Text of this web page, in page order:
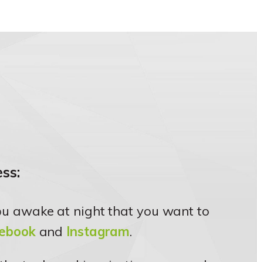
awake at night that you want to
and Instagram.